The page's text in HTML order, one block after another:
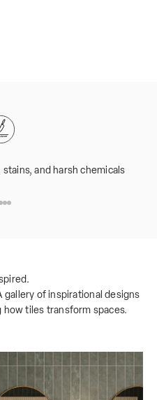
and harsh chemicals
of inspirational designs
how tiles transform spaces.